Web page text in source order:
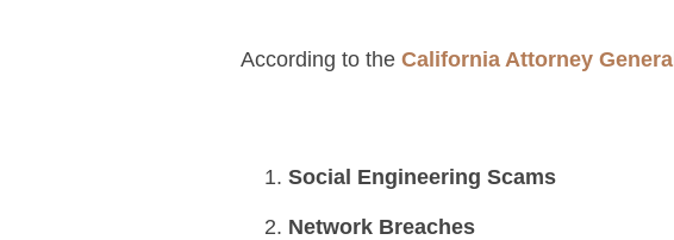
According to the California Attorney General
Social Engineering Scams
Network Breaches